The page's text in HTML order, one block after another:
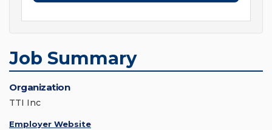
Job Summary
Organization
TTI Inc
Employer Website